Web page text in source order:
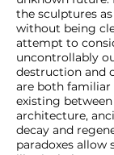
the sculptures
without being
attempt to
uncontrollably
destruction and
are both familiar
existing
architecture,
decay and
paradoxes allow